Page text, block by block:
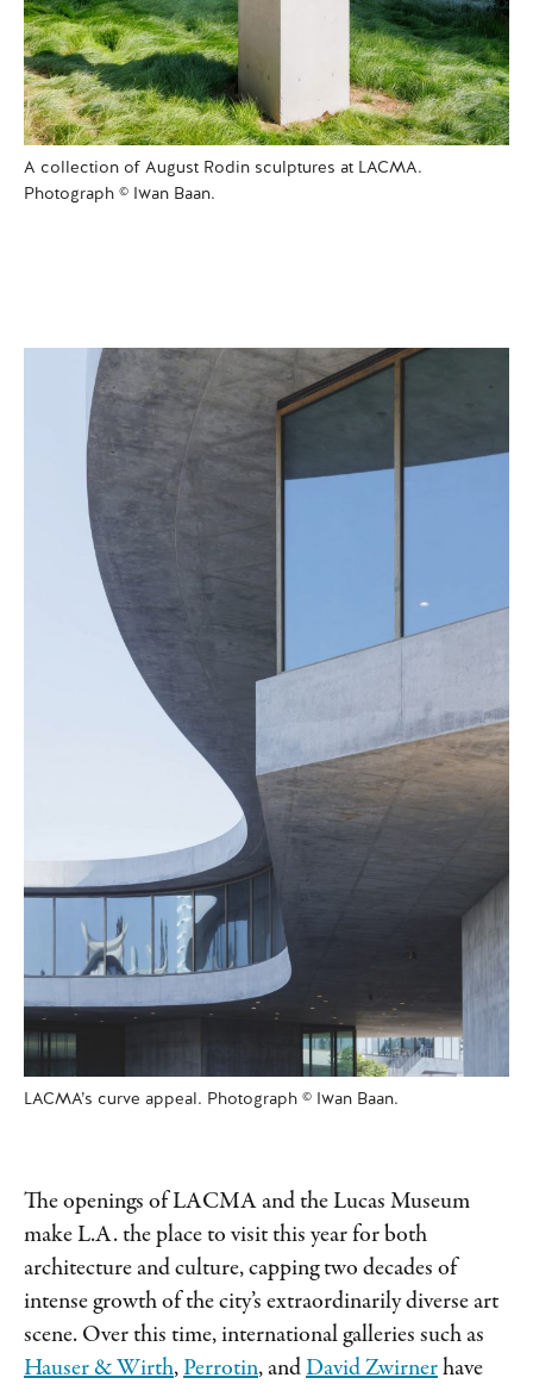
A collection of August Rodin sculptures at LACMA.
Photograph © Iwan Baan.
LACMA’s curve appeal. Photograph © Iwan Baan.
The openings of LACMA and the Lucas Museum
make L.A. the place to visit this year for both
architecture and culture, capping two decades of
intense growth of the city’s extraordinarily diverse art
scene. Over this time, international galleries such as
Hauser & Wirth, Perrotin, andDavid Zwirnerhave